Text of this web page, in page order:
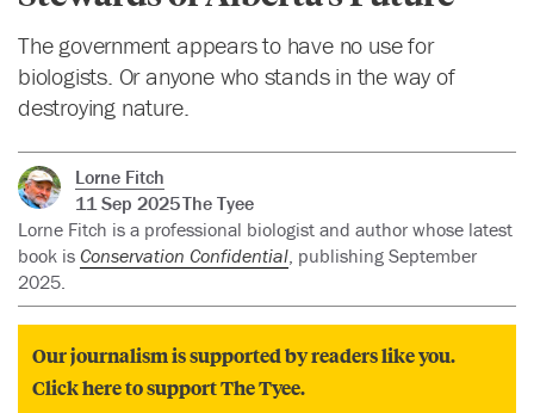
The government appears to have no use for
biologists. Or anyone who stands in the way of
destroying nature.
Lorne Fitch
11 Sep 2025The Tyee
Lorne Fitch is a professional biologist and author whose latest
book is Conservation Confidential, publishing September
2025.
Our journalism is supported by readers like you.
Click here to support The Tyee.